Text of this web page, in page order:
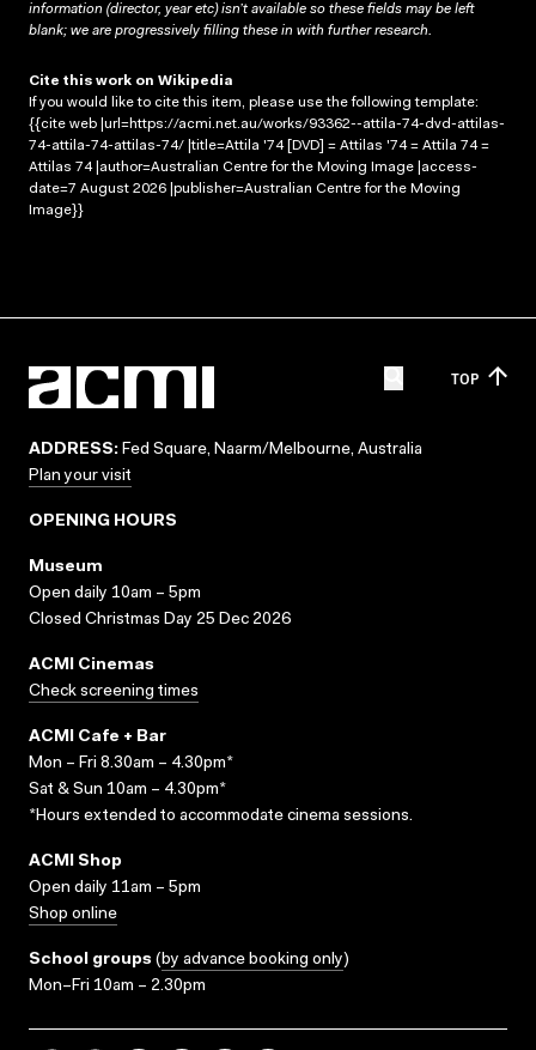
information (director, year etc) isn’t available so these fields may be left
blank; we are progressively filling these in with further research.
Cite this work on Wikipedia
If you would like to cite this item, please use the following template:
{{cite web |url=https://acmi.net.au/works/93362--attila-74-dvd-attilas-
74-attila-74-attilas-74/ |title=Attila '74 [DVD] = Attilas '74 = Attila 74 =
Attilas 74 |author=Australian Centre for the Moving Image |access-
date=7 August 2026 |publisher=Australian Centre for the Moving
Image}}
TOP
ADDRESS: Fed Square, Naarm/Melbourne, Australia
Plan your visit
OPENING HOURS
Museum
Open daily 10am – 5pm
Closed Christmas Day 25 Dec 2026
ACMI Cinemas
Check screening times
ACMI Cafe + Bar
Mon – Fri 8.30am – 4.30pm*
Sat & Sun 10am – 4.30pm*
*Hours extended to accommodate cinema sessions.
ACMI Shop
Open daily 11am – 5pm
Shop online
School groups (by advance booking only)
Mon–Fri 10am – 2.30pm